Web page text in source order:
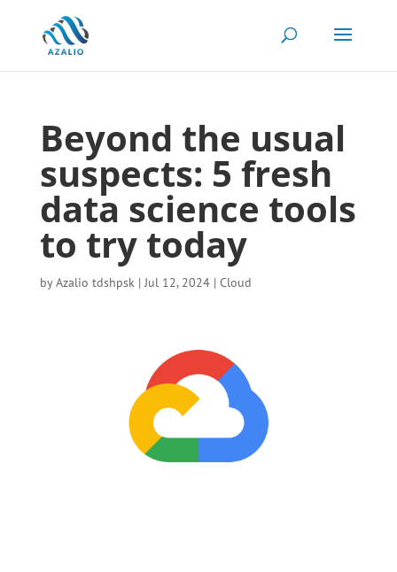
Beyond the usual
suspects: 5 fresh
data science tools
to try today
byAzalio tdshpsk|Jul 12, 2024| Cloud